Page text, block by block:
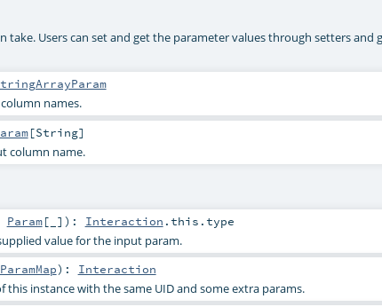
take. Users can set and get the parameter values through setters and
names.
[String]
column name.
Param[_] ) : Interaction .this.type
value for the input param.
ParamMap) : Interaction
this instance with the same UID and some extra params.